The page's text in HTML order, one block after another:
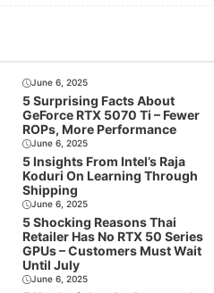
June 6, 2025
5 Surprising Facts About
GeForce RTX 5070 Ti – Fewer
ROPs, More Performance
June 6, 2025
5 Insights From Intel’s Raja
Koduri On Learning Through
Shipping
June 6, 2025
5 Shocking Reasons Thai
Retailer Has No RTX 50 Series
GPUs – Customers Must Wait
Until July
June 6, 2025